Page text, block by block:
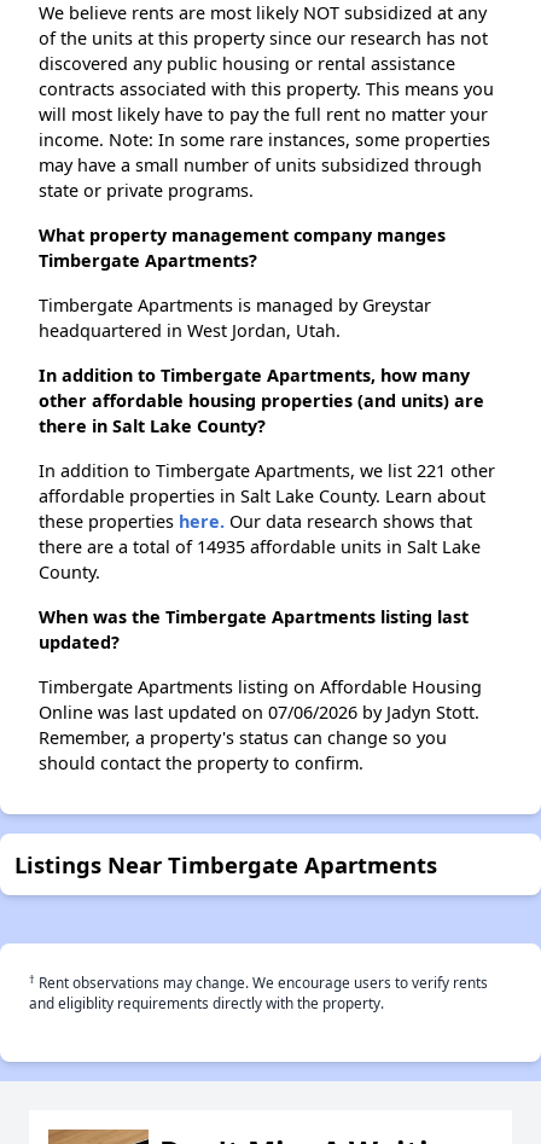
We believe rents are most likely NOT subsidized at any
of the units at this property since our research has not
discovered any public housing or rental assistance
contracts associated with this property. This means you
will most likely have to pay the full rent no matter your
income. Note: In some rare instances, some properties
may have a small number of units subsidized through
state or private programs.
What property management company manges
Timbergate Apartments?
Timbergate Apartments is managed by Greystar
headquartered in West Jordan, Utah.
In addition to Timbergate Apartments, how many
other affordable housing properties (and units) are
there in Salt Lake County?
In addition to Timbergate Apartments, we list 221 other
affordable properties in Salt Lake County. Learn about
these properties here. Our data research shows that
there are a total of 14935 affordable units in Salt Lake
County.
When was the Timbergate Apartments listing last
updated?
Timbergate Apartments listing on Affordable Housing
Online was last updated on 07/06/2026 by Jadyn Stott.
Remember, a property's status can change so you
should contact the property to confirm.
Listings Near Timbergate Apartments
† Rent observations may change. We encourage users to verify rents
and eligiblity requirements directly with the property.